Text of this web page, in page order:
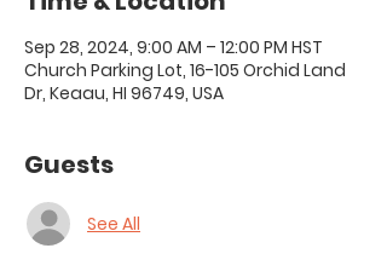
Sep 28, 2024, 9:00 AM – 12:00 PM HST
Church Parking Lot, 16-105 Orchid Land
Dr, Keaau, HI 96749, USA
Guests
See All